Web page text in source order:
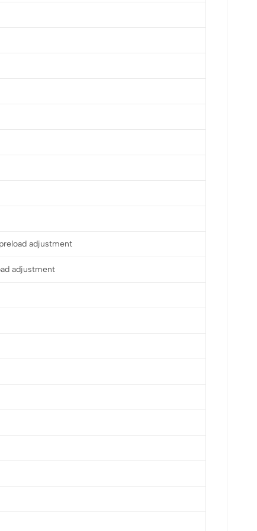
adjustment
adjustment